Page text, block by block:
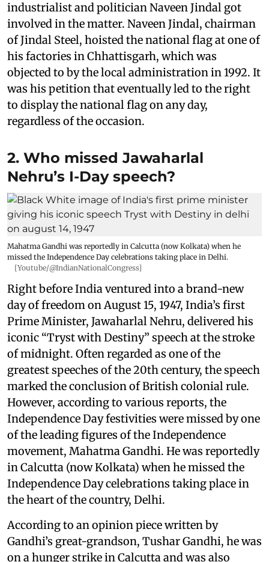
industrialist and politician Naveen Jindal got
involved in the matter. Naveen Jindal, chairman
of Jindal Steel, hoisted the national flag at one of
his factories in Chhattisgarh, which was
objected to by the local administration in 1992. It
was his petition that eventually led to the right
to display the national flag on any day,
regardless of the occasion.
2. Who missed Jawaharlal
Nehru’s I-Day speech?
Mahatma Gandhi was reportedly in Calcutta (now Kolkata) when he
missed the Independence Day celebrations taking place in Delhi.
[Youtube/@IndianNationalCongress]
Right before India ventured into a brand-new
day of freedom on August 15, 1947, India’s first
Prime Minister, Jawaharlal Nehru, delivered his
iconic “Tryst with Destiny” speech at the stroke
of midnight. Often regarded as one of the
greatest speeches of the 20th century, the speech
marked the conclusion of British colonial rule.
However, according to various reports, the
Independence Day festivities were missed by one
of the leading figures of the Independence
movement, Mahatma Gandhi. He was reportedly
in Calcutta (now Kolkata) when he missed the
Independence Day celebrations taking place in
the heart of the country, Delhi.
According to an opinion piece written by
Gandhi’s great-grandson, Tushar Gandhi, he was
on a hunger strike in Calcutta and was also